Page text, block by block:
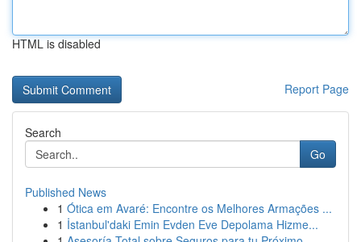
HTML is disabled
Report Page
Search
Go
Published News
1 Ótica em Avaré: Encontre os Melhores Armações ...
1 İstanbul'daki Emin Evden Eve Depolama Hizme...